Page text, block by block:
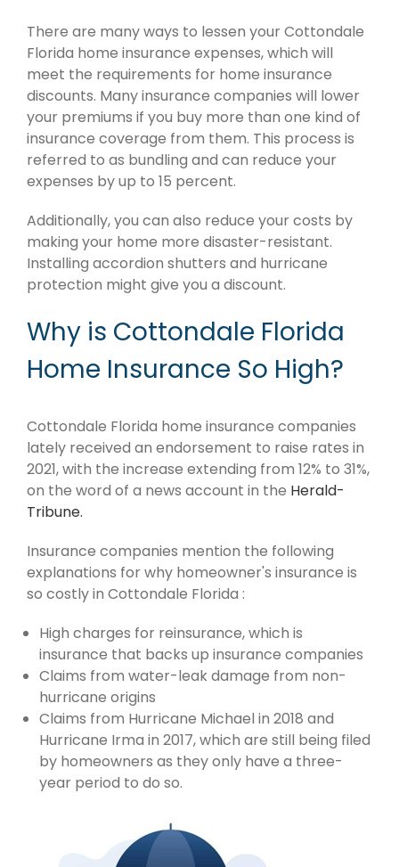
There are many ways to lessen your Cottondale
Florida home insurance expenses, which will
meet the requirements for home insurance
discounts. Many insurance companies will lower
your premiums if you buy more than one kind of
insurance coverage from them. This process is
referred to as bundling and can reduce your
expenses by up to 15 percent.
Additionally, you can also reduce your costs by
making your home more disaster-resistant.
Installing accordion shutters and hurricane
protection might give you a discount.
Why is Cottondale Florida
Home Insurance So High?
Cottondale Florida home insurance companies
lately received an endorsement to raise rates in
2021, with the increase extending from 12% to 31%,
on the word of a news account in the Herald-
Tribune.
Insurance companies mention the following
explanations for why homeowner's insurance is
so costly in Cottondale Florida :
High charges for reinsurance, which is
insurance that backs up insurance companies
Claims from water-leak damage from non-
hurricane origins
Claims from Hurricane Michael in 2018 and
Hurricane Irma in 2017, which are still being filed
by homeowners as they only have a three-
year period to do so.